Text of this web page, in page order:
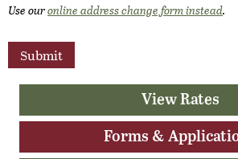
Use ouronline address change form instead.
View Rates
Forms &